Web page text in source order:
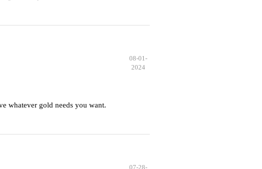
08-01-
2024
whatever gold needs you want.
07-28-